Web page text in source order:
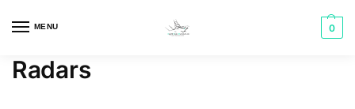
MENU 0
Radars